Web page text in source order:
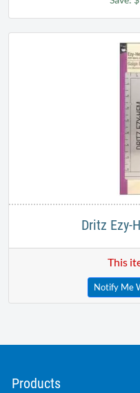
Dritz Ezy-
This
Notify Me
Products